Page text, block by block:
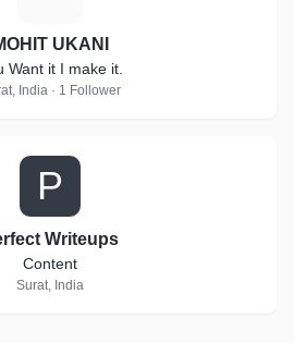
UKANI
Want it I make it.
India · 1 Follower
P
Writeups
Content
Surat, India